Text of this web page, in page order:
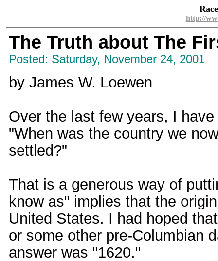
http://
The Truth about The
Posted: Saturday, November 24, 2001
by James W. Loewen
Over the last few years, I
"When was the country we
settled?"
That is a generous way of
know as" implies that the
United States. I had hoped
or some other pre-Columbian
answer was "1620."